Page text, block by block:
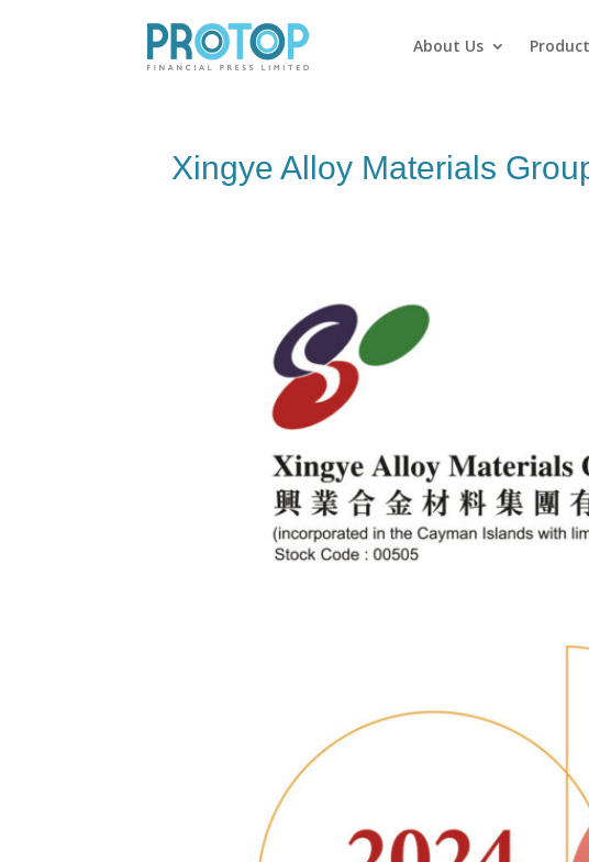
About Us
Xingye Alloy Materials